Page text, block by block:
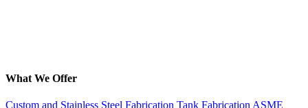
What We Offer
Custom and Stainless Steel Fabrication Tank Fabrication ASME